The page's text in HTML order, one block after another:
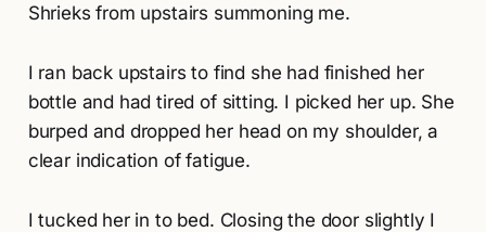
Shrieks from upstairs summoning me.
I ran back upstairs to find she had finished her
bottle and had tired of sitting. I picked her up. She
burped and dropped her head on my shoulder, a
clear indication of fatigue.
I tucked her in to bed. Closing the door slightly I